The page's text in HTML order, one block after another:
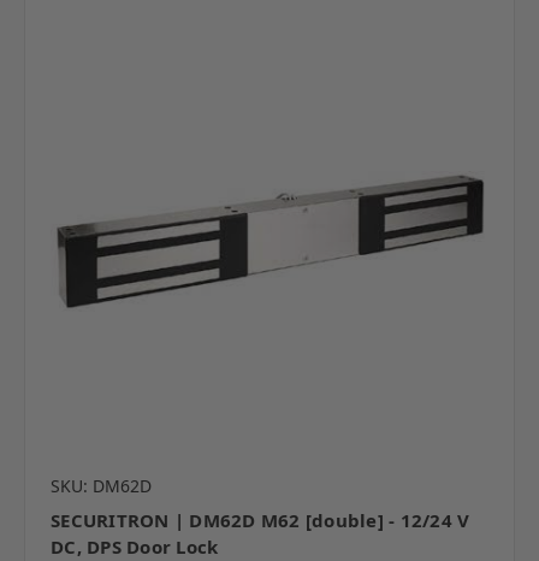
SKU: DM62D
SECURITRON | DM62D M62 [double] - 12/24 V
DC, DPS Door Lock